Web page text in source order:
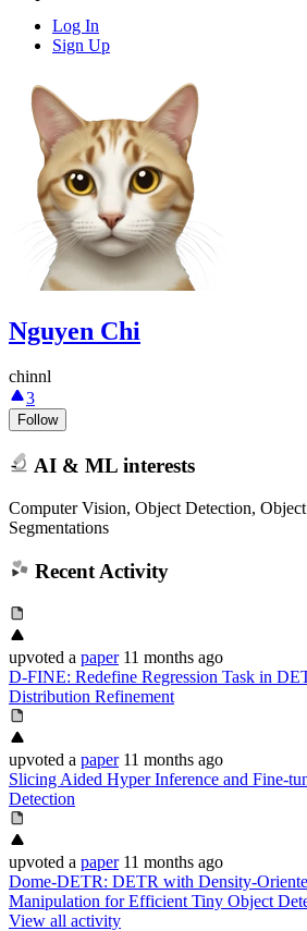
Log In
Sign Up
Nguyen Chi
chinnl
3
Follow
AI & ML interests
Computer Vision, Object Detection,
Segmentations
Recent Activity
upvoted a paper 11 months ago
D-FINE: Redefine Regression Task in
Distribution Refinement
upvoted a paper 11 months ago
Slicing Aided Hyper Inference and Fine-
Detection
upvoted a paper 11 months ago
Dome-DETR: DETR with Density-
Manipulation for Efficient Tiny Object
View all activity